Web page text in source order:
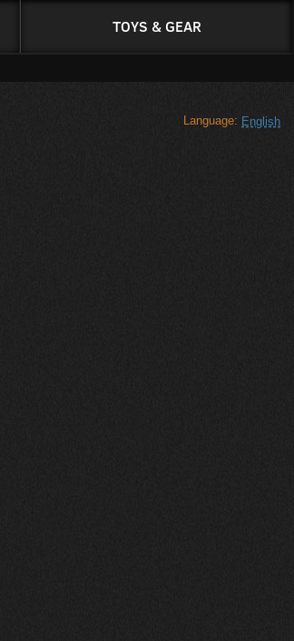
TOYS & GEAR
Language: English